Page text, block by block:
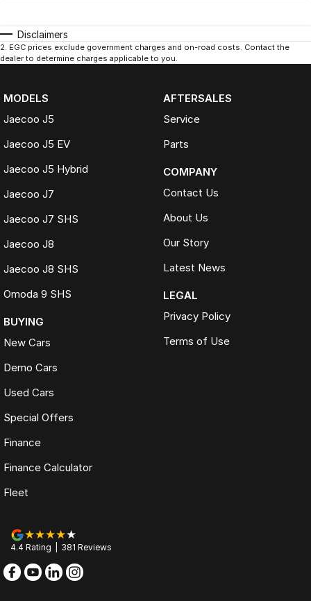
Disclaimers
2. EGC prices exclude government charges and on-road costs. Contact the
dealer to determine charges applicable to you.
MODELS
Jaecoo J5
Jaecoo J5 EV
Jaecoo J5 Hybrid
Jaecoo J7
Jaecoo J7 SHS
Jaecoo J8
Jaecoo J8 SHS
Omoda 9 SHS
BUYING
New Cars
Demo Cars
Used Cars
Special Offers
Finance
Finance Calculator
Fleet
AFTERSALES
Service
Parts
COMPANY
Contact Us
About Us
Our Story
Latest News
LEGAL
Privacy Policy
Terms of Use
4.4 Rating 381 Reviews